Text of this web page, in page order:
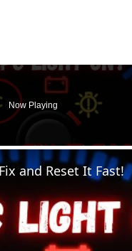
Now Playing
and Reset It Fast!